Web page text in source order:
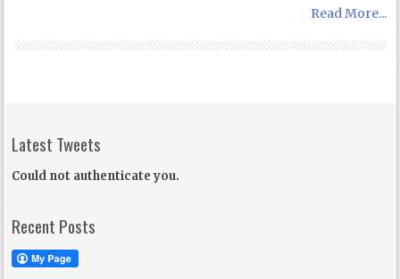
Read More...
Latest Tweets
Could not authenticate you.
Recent Posts